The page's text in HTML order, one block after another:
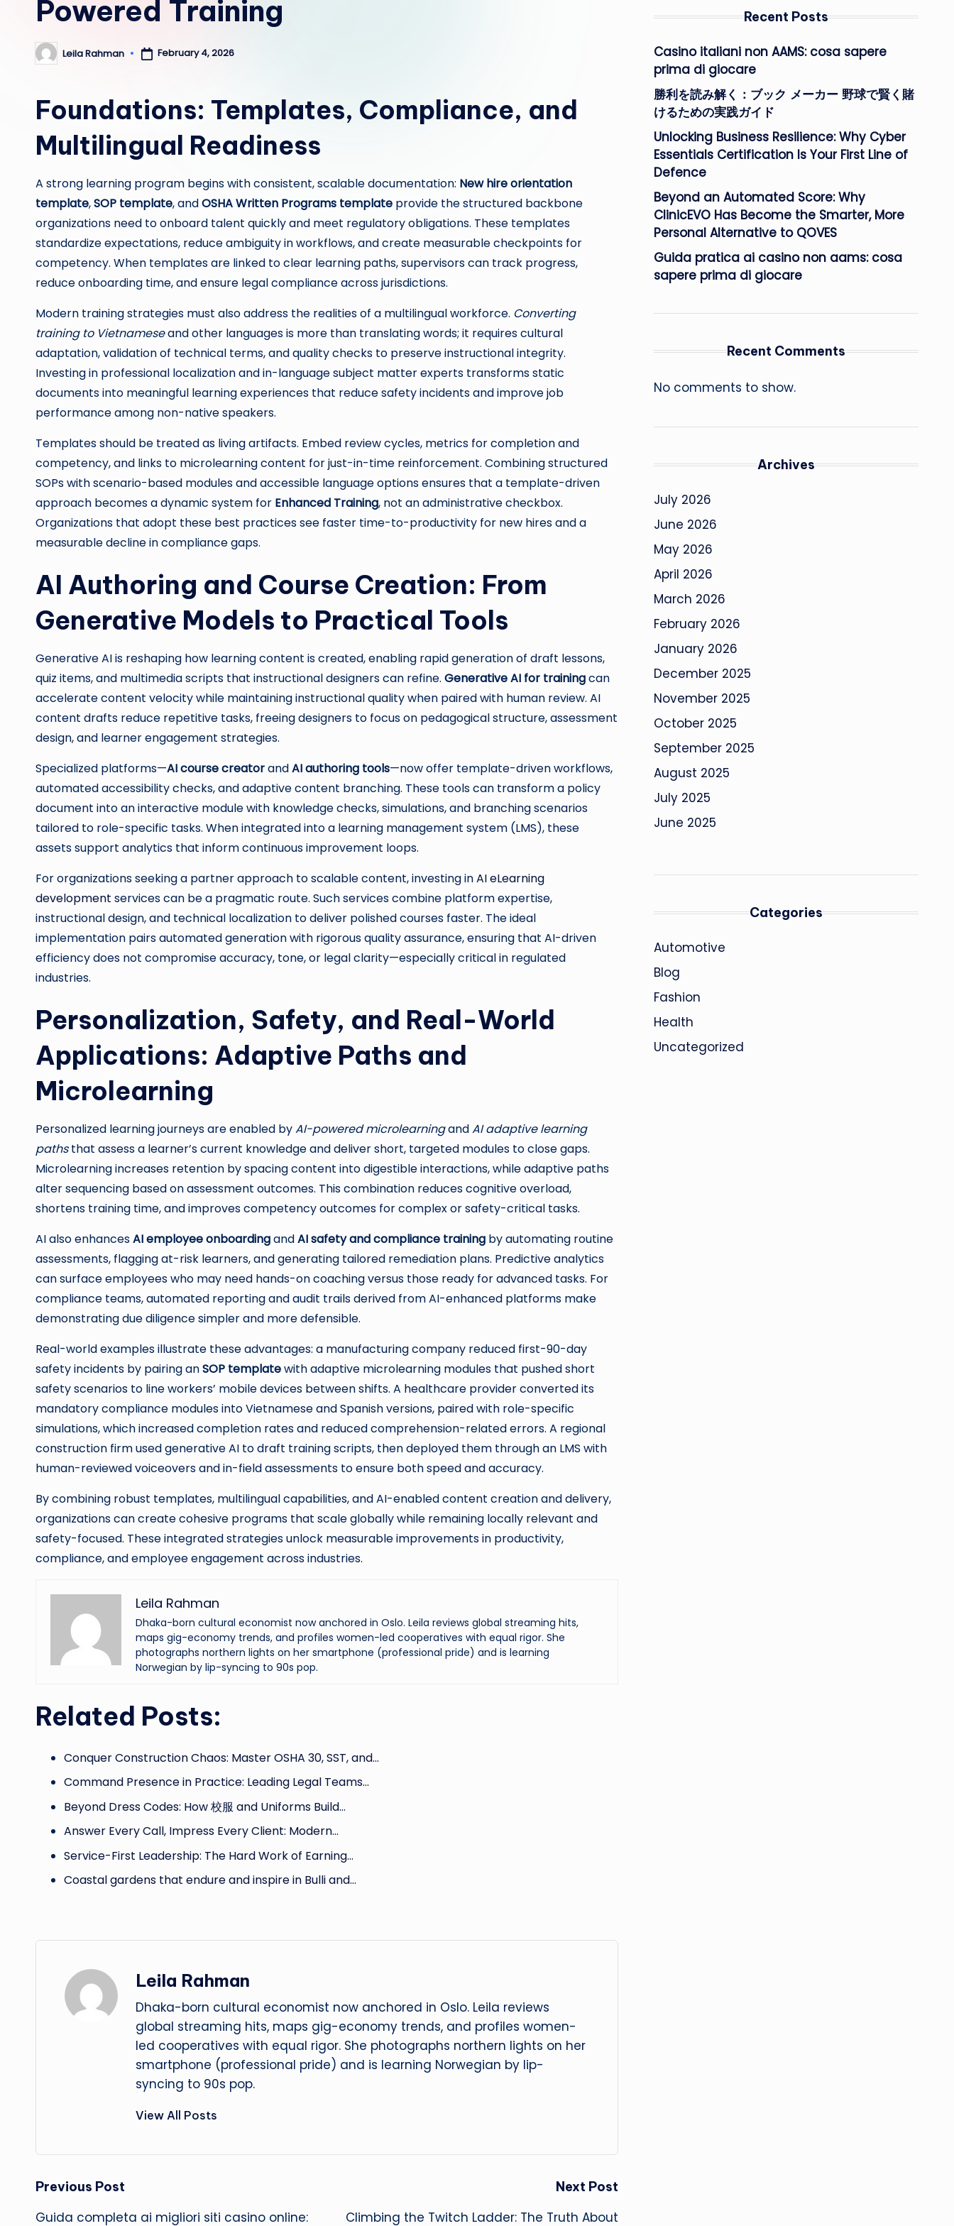
Powered Training
Posted
by
Leila Rahman February 4, 2026
Foundations: Templates, Compliance, and
Multilingual Readiness
A strong learning program begins with consistent, scalable documentation: New hire orientation
template,SOP template, andOSHA Written Programs template provide the structured backbone
organizations need to onboard talent quickly and meet regulatory obligations. These templates
standardize expectations, reduce ambiguity in workflows, and create measurable checkpoints for
competency. When templates are linked to clear learning paths, supervisors can track progress,
reduce onboarding time, and ensure legal compliance across jurisdictions.
Modern training strategies must also address the realities of a multilingual workforce. Converting
training to Vietnameseand other languages is more than translating words; it requires cultural
adaptation, validation of technical terms, and quality checks to preserve instructional integrity.
Investing in professional localization and in-language subject matter experts transforms static
documents into meaningful learning experiences that reduce safety incidents and improve job
performance among non-native speakers.
Templates should be treated as living artifacts. Embed review cycles, metrics for completion and
competency, and links to microlearning content for just-in-time reinforcement. Combining structured
SOPs with scenario-based modules and accessible language options ensures that a template-driven
approach becomes a dynamic system for Enhanced Training, not an administrative checkbox.
Organizations that adopt these best practices see faster time-to-productivity for new hires and a
measurable decline in compliance gaps.
AI Authoring and Course Creation: From
Generative Models to Practical Tools
Generative AI is reshaping how learning content is created, enabling rapid generation of draft lessons,
quiz items, and multimedia scripts that instructional designers can refine. Generative AI for trainingcan
accelerate content velocity while maintaining instructional quality when paired with human review. AI
content drafts reduce repetitive tasks, freeing designers to focus on pedagogical structure, assessment
design, and learner engagement strategies.
Specialized platforms—AI course creatorandAI authoring tools—now offer template-driven workflows,
automated accessibility checks, and adaptive content branching. These tools can transform a policy
document into an interactive module with knowledge checks, simulations, and branching scenarios
tailored to role-specific tasks. When integrated into a learning management system (LMS), these
assets support analytics that inform continuous improvement loops.
For organizations seeking a partner approach to scalable content, investing inAI eLearning
development services can be a pragmatic route. Such services combine platform expertise,
instructional design, and technical localization to deliver polished courses faster. The ideal
implementation pairs automated generation with rigorous quality assurance, ensuring that AI-driven
efficiency does not compromise accuracy, tone, or legal clarity—especially critical in regulated
industries.
Personalization, Safety, and Real-World
Applications: Adaptive Paths and
Microlearning
Personalized learning journeys are enabled byAI-powered microlearningandAI adaptive learning
pathsthat assess a learner’s current knowledge and deliver short, targeted modules to close gaps.
Microlearning increases retention by spacing content into digestible interactions, while adaptive paths
alter sequencing based on assessment outcomes. This combination reduces cognitive overload,
shortens training time, and improves competency outcomes for complex or safety-critical tasks.
AI also enhancesAI employee onboardingandAI safety and compliance training by automating routine
assessments, flagging at-risk learners, and generating tailored remediation plans. Predictive analytics
can surface employees who may need hands-on coaching versus those ready for advanced tasks. For
compliance teams, automated reporting and audit trails derived from AI-enhanced platforms make
demonstrating due diligence simpler and more defensible.
Real-world examples illustrate these advantages: a manufacturing company reduced first-90-day
safety incidents by pairing anSOP templatewith adaptive microlearning modules that pushed short
safety scenarios to line workers’ mobile devices between shifts. A healthcare provider converted its
mandatory compliance modules into Vietnamese and Spanish versions, paired with role-specific
simulations, which increased completion rates and reduced comprehension-related errors. A regional
construction firm used generative AI to draft training scripts, then deployed them through an LMS with
human-reviewed voiceovers and in-field assessments to ensure both speed and accuracy.
By combining robust templates, multilingual capabilities, and AI-enabled content creation and delivery,
organizations can create cohesive programs that scale globally while remaining locally relevant and
safety-focused. These integrated strategies unlock measurable improvements in productivity,
compliance, and employee engagement across industries.
Leila Rahman
Dhaka-born cultural economist now anchored in Oslo. Leila reviews global streaming hits,
maps gig-economy trends, and profiles women-led cooperatives with equal rigor. She
photographs northern lights on her smartphone (professional pride) and is learning
Norwegian by lip-syncing to 90s pop.
Related Posts:
Conquer Construction Chaos: Master OSHA 30, SST, and…
Command Presence in Practice: Leading Legal Teams…
Beyond Dress Codes: How 校服 and Uniforms Build…
Answer Every Call, Impress Every Client: Modern…
Service-First Leadership: The Hard Work of Earning…
Coastal gardens that endure and inspire in Bulli and…
Leila Rahman
Dhaka-born cultural economist now anchored in Oslo. Leila reviews
global streaming hits, maps gig-economy trends, and profiles women-
led cooperatives with equal rigor. She photographs northern lights on her
smartphone (professional pride) and is learning Norwegian by lip-
syncing to 90s pop.
View All Posts
Post
Previous Post
Guida completa ai migliori siti casino online:
Next Post
Climbing the Twitch Ladder: The Truth About
Recent Posts
Casino italiani non AAMS: cosa sapere
prima di giocare
勝利を読み解く：ブック メーカー 野球で賢く賭
けるための実践ガイド
Unlocking Business Resilience: Why Cyber
Essentials Certification Is Your First Line of
Defence
Beyond an Automated Score: Why
ClinicEVO Has Become the Smarter, More
Personal Alternative to QOVES
Guida pratica ai casino non aams: cosa
sapere prima di giocare
Recent Comments
No comments to show.
Archives
July 2026
June 2026
May 2026
April 2026
March 2026
February 2026
January 2026
December 2025
November 2025
October 2025
September 2025
August 2025
July 2025
June 2025
Categories
Automotive
Blog
Fashion
Health
Uncategorized